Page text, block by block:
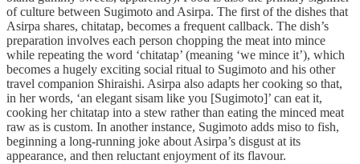
of culture between Sugimoto and Asirpa. The first of the dishes that
Asirpa shares, chitatap, becomes a frequent callback. The dish’s
preparation involves each person chopping the meat into mince
while repeating the word ‘chitatap’ (meaning ‘we mince it’), which
becomes a hugely exciting social ritual to Sugimoto and his other
travel companion Shiraishi. Asirpa also adapts her cooking so that,
in her words, ‘an elegant sisam like you [Sugimoto]’ can eat it,
cooking her chitatap into a stew rather than eating the minced meat
raw as is custom. In another instance, Sugimoto adds miso to fish,
beginning a long-running joke about Asirpa’s disgust at its
appearance, and then reluctant enjoyment of its flavour.